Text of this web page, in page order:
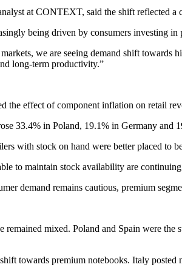
at CONTEXT, said the shift reflected
being driven by consumers investing
we are seeing demand shift
long-term productivity.”
the effect of component inflation on retail
33.4% in Poland, 19.1% in Germany and
with stock on hand were better placed to
to maintain stock availability are
demand remains cautious, premium
remained mixed. Poland and Spain were
towards premium notebooks. Italy posted